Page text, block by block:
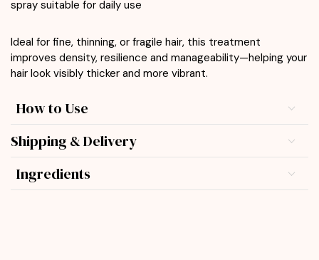
spray suitable for daily use
Ideal for fine, thinning, or fragile hair, this treatment
improves density, resilience and manageability—helping your
hair look visibly thicker and more vibrant.
How to Use
Shipping & Delivery
Ingredients